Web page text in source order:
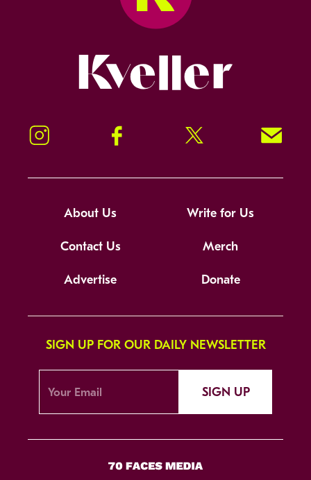
Instagram Facebook Twitter Signup!
About Us Write for Us
Contact Us Merch
Advertise Donate
SIGN UP FOR OUR DAILY NEWSLETTER
SIGN UP